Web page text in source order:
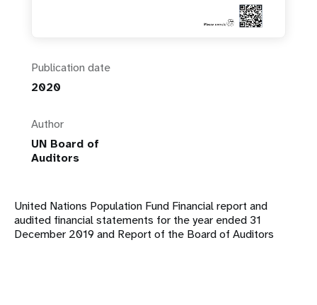
Publication date
2020
Author
UN Board of
Auditors
United Nations Population Fund Financial report and
audited financial statements for the year ended 31
December 2019 and Report of the Board of Auditors